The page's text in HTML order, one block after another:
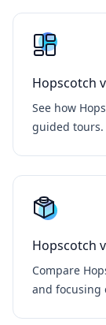
Hopscotch
See how
guided tours.
Hopscotch
Compare
and focusing